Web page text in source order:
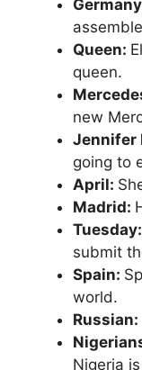
Queen:
queen.
new
Jennifer
going to
April:
Madrid:
Tuesday:
submit
Spain:
world.
Russian:
Nigeria